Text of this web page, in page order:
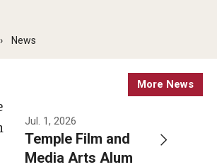
News
More News
Jul. 1, 2026
Temple Film and
Media Arts Alum